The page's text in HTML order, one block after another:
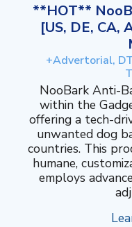
**HOT**
[US, DE, CA,
+Advertorial,
NooBark Anti-
within the
offering a tech-
unwanted dog
countries. This
humane,
employs